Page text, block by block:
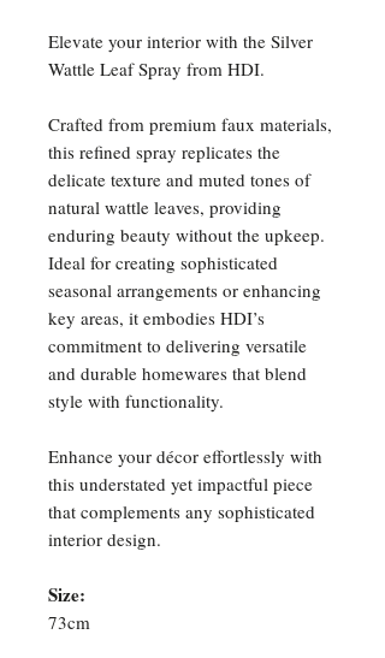
Elevate your interior with the Silver
Wattle Leaf Spray from HDI.
Crafted from premium faux materials,
this refined spray replicates the
delicate texture and muted tones of
natural wattle leaves, providing
enduring beauty without the upkeep.
Ideal for creating sophisticated
seasonal arrangements or enhancing
key areas, it embodies HDI’s
commitment to delivering versatile
and durable homewares that blend
style with functionality.
Enhance your décor effortlessly with
this understated yet impactful piece
that complements any sophisticated
interior design.
Size:
73cm